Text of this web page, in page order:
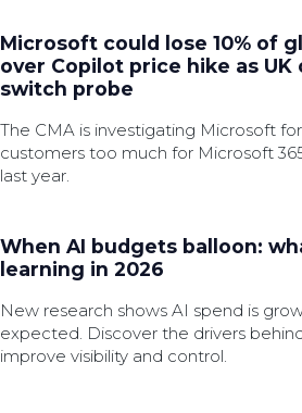
Microsoft could lose 10% of
over Copilot price hike as UK
switch probe
The CMA is investigating Microsoft
customers too much for Microsoft
last year.
When AI budgets balloon:
learning in 2026
New research shows AI spend is
expected. Discover the drivers
improve visibility and control.